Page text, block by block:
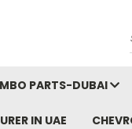
PARTS-DUBAI
IN UAE